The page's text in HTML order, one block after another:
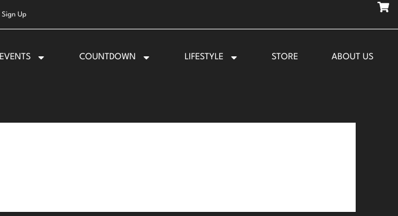
Sign Up
EVENTS COUNTDOWN LIFESTYLE STORE ABOUT US